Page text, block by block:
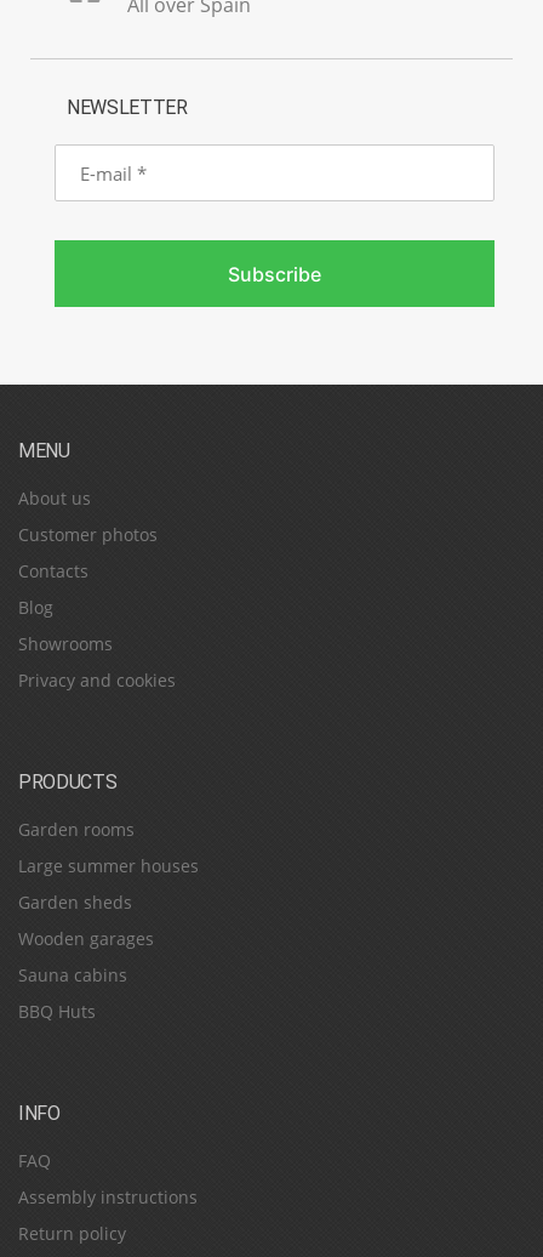
NEWSLETTER
E-
mail
Subscribe
MENU
About us
Customer photos
Contacts
Blog
Showrooms
Privacy and cookies
PRODUCTS
Garden rooms
Large summer houses
Garden sheds
Wooden garages
Sauna cabins
BBQ Huts
INFO
FAQ
Assembly instructions
Return policy